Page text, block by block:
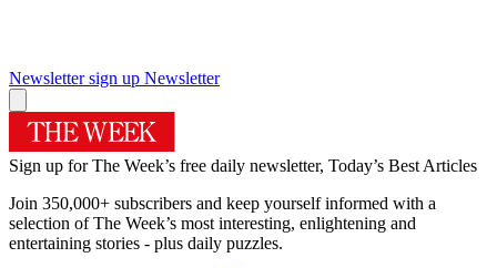
Newsletter sign up Newsletter
Sign up for The Week’s free daily newsletter, Today’s Best Articles
Join 350,000+ subscribers and keep yourself informed with a
selection of The Week’s most interesting, enlightening and
entertaining stories - plus daily puzzles.